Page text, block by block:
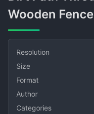
Wooden Fence
Resolution
Size
Format
Author
Categories